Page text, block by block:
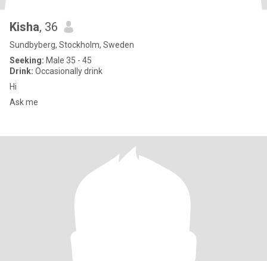
Kisha, 36
Sundbyberg, Stockholm, Sweden
Seeking: Male 35 - 45
Drink: Occasionally drink
Hi
Ask me